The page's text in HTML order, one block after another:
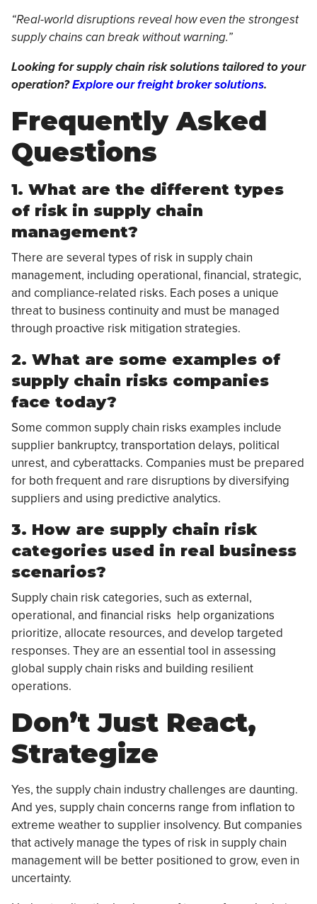
“Real-world disruptions reveal how even the strongest
supply chains can break without warning.”
Looking for supply chain risk solutions tailored to your
operation?Explore our freight broker solutions.
Frequently Asked
Questions
1. What are the different types
of risk in supply chain
management?
There are several types of risk in supply chain
management, including operational, financial, strategic,
and compliance-related risks. Each poses a unique
threat to business continuity and must be managed
through proactive risk mitigation strategies.
2. What are some examples of
supply chain risks companies
face today?
Some common supply chain risks examples include
supplier bankruptcy, transportation delays, political
unrest, and cyberattacks. Companies must be prepared
for both frequent and rare disruptions by diversifying
suppliers and using predictive analytics.
3. How are supply chain risk
categories used in real business
scenarios?
Supply chain risk categories, such as external,
operational, and financial risks help organizations
prioritize, allocate resources, and develop targeted
responses. They are an essential tool in assessing
global supply chain risks and building resilient
operations.
Don’t Just React,
Strategize
Yes, the supply chain industry challenges are daunting.
And yes, supply chain concerns range from inflation to
extreme weather to supplier insolvency. But companies
that actively manage the types of risk in supply chain
management will be better positioned to grow, even in
uncertainty.